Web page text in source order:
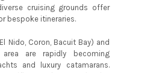
cruising grounds offer
bespoke itineraries.
Nido, Coron, Bacuit Bay) and
are rapidly becoming
and luxury catamarans.